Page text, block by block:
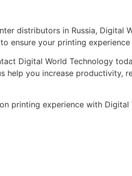
distributors in Russia, Digital
ensure your printing experience
Digital World Technology
you increase productivity,
printing experience with Digital